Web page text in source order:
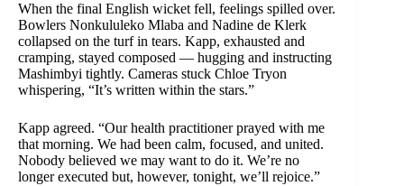
When the final English wicket fell, feelings spilled over.
Bowlers Nonkululeko Mlaba and Nadine de Klerk
collapsed on the turf in tears. Kapp, exhausted and
cramping, stayed composed — hugging and instructing
Mashimbyi tightly. Cameras stuck Chloe Tryon
whispering, “It’s written within the stars.”
Kapp agreed. “Our health practitioner prayed with me
that morning. We had been calm, focused, and united.
Nobody believed we may want to do it. We’re no
longer executed but, however, tonight, we’ll rejoice.”